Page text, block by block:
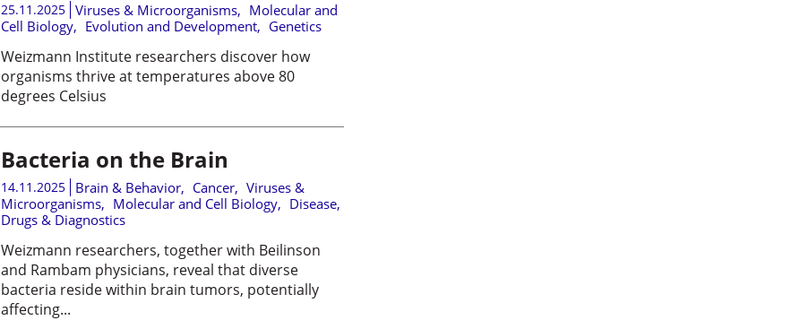
25.11.2025 Viruses & Microorganisms, Molecular and
Cell Biology, Evolution and Development, Genetics
Weizmann Institute researchers discover how
organisms thrive at temperatures above 80
degrees Celsius
Bacteria on the Brain
14.11.2025 Brain & Behavior, Cancer, Viruses &
Microorganisms, Molecular and Cell Biology, Disease,
Drugs & Diagnostics
Weizmann researchers, together with Beilinson
and Rambam physicians, reveal that diverse
bacteria reside within brain tumors, potentially
affecting...